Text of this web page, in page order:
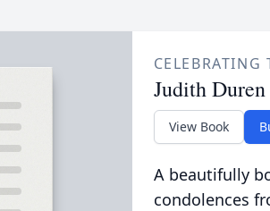
CELEBRATING
Judith Duren
View Book
A beautifully
condolences